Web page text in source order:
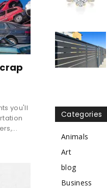
you'll
Categories
Animals
Art
blog
Business